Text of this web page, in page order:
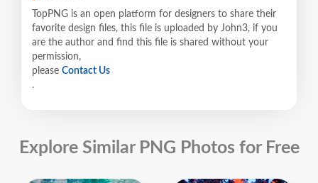
TopPNG is an open platform for designers to share their
favorite design files, this file is uploaded by John3, if you
are the author and find this file is shared without your
permission,
please Contact Us
.
Explore Similar PNG Photos for Free